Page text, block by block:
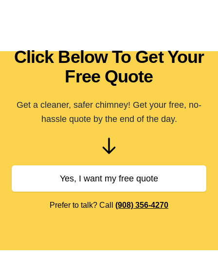
Click Below To Get Your
Free Quote
Get a cleaner, safer chimney! Get your free, no-
hassle quote by the end of the day.
Yes, I want my free quote
Prefer to talk? Call (908) 356-4270